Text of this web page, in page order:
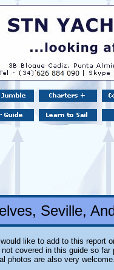
Seville,
would like to add to this report
covered in this guide so far
photos are also very